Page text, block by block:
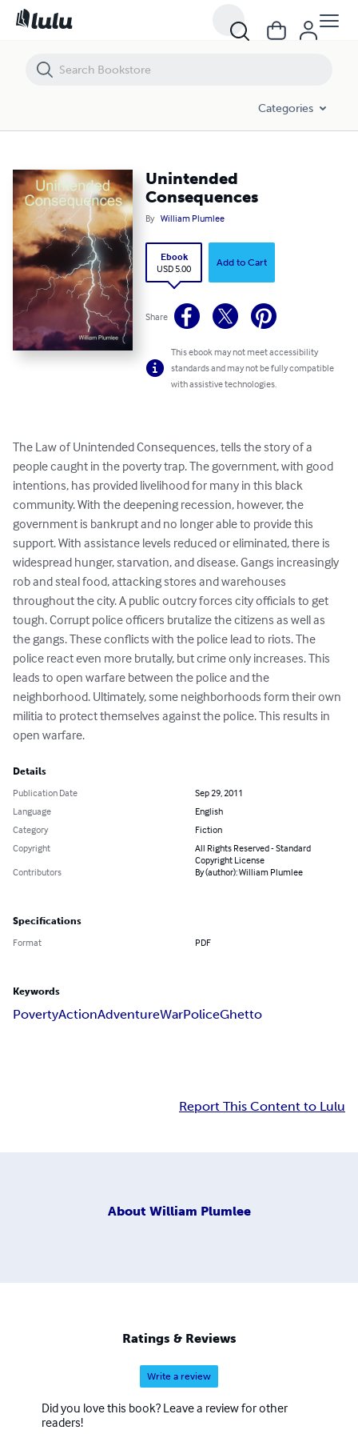
Categories
Unintended
Consequences
By William Plumlee
Ebook
USD 5.00
Add to Cart
Share
This ebook may not meet accessibility
standards and may not be fully compatible
with assistive technologies.
The Law of Unintended Consequences, tells the story of a
people caught in the poverty trap. The government, with good
intentions, has provided livelihood for many in this black
community. With the deepening recession, however, the
government is bankrupt and no longer able to provide this
support. With assistance levels reduced or eliminated, there is
widespread hunger, starvation, and disease. Gangs increasingly
rob and steal food, attacking stores and warehouses
throughout the city. A public outcry forces city officials to get
tough. Corrupt police officers brutalize the citizens as well as
the gangs. These conflicts with the police lead to riots. The
police react even more brutally, but crime only increases. This
leads to open warfare between the police and the
neighborhood. Ultimately, some neighborhoods form their own
militia to protect themselves against the police. This results in
open warfare.
Details
Publication Date
Sep 29, 2011
Language
English
Category
Fiction
Copyright
All Rights Reserved - Standard
Copyright License
Contributors
By (author): William Plumlee
Specifications
Format PDF
Keywords
PovertyActionAdventureWarPoliceGhetto
Report This Content to Lulu
About William Plumlee
Ratings & Reviews
Write a review
Did you love this book? Leave a review for other
readers!
Unintended Consequences